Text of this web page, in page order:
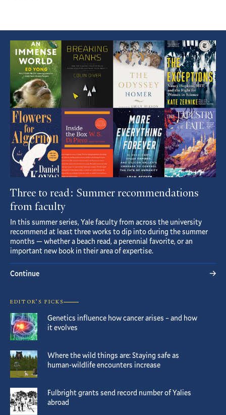
Featured
Article
Three to read: Summer recommendations
from faculty
In this summer series, Yale faculty from across the university
recommend at least three works to dip into during the summer
months — whether a beach read, a perennial favorite, or an
important new book in their area of expertise.
Continue
EDITOR’S PICKS
Genetics influence how cancer arises – and how
it evolves
Where the wild things are: Staying safe as
human-wildlife encounters increase
Fulbright grants send record number of Yalies
abroad